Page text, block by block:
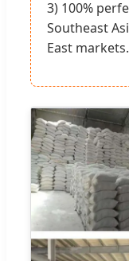
3) 100%
Southeast
East markets.